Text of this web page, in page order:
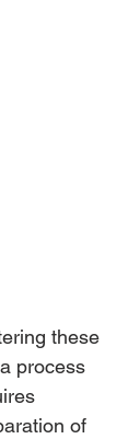
these
process
of